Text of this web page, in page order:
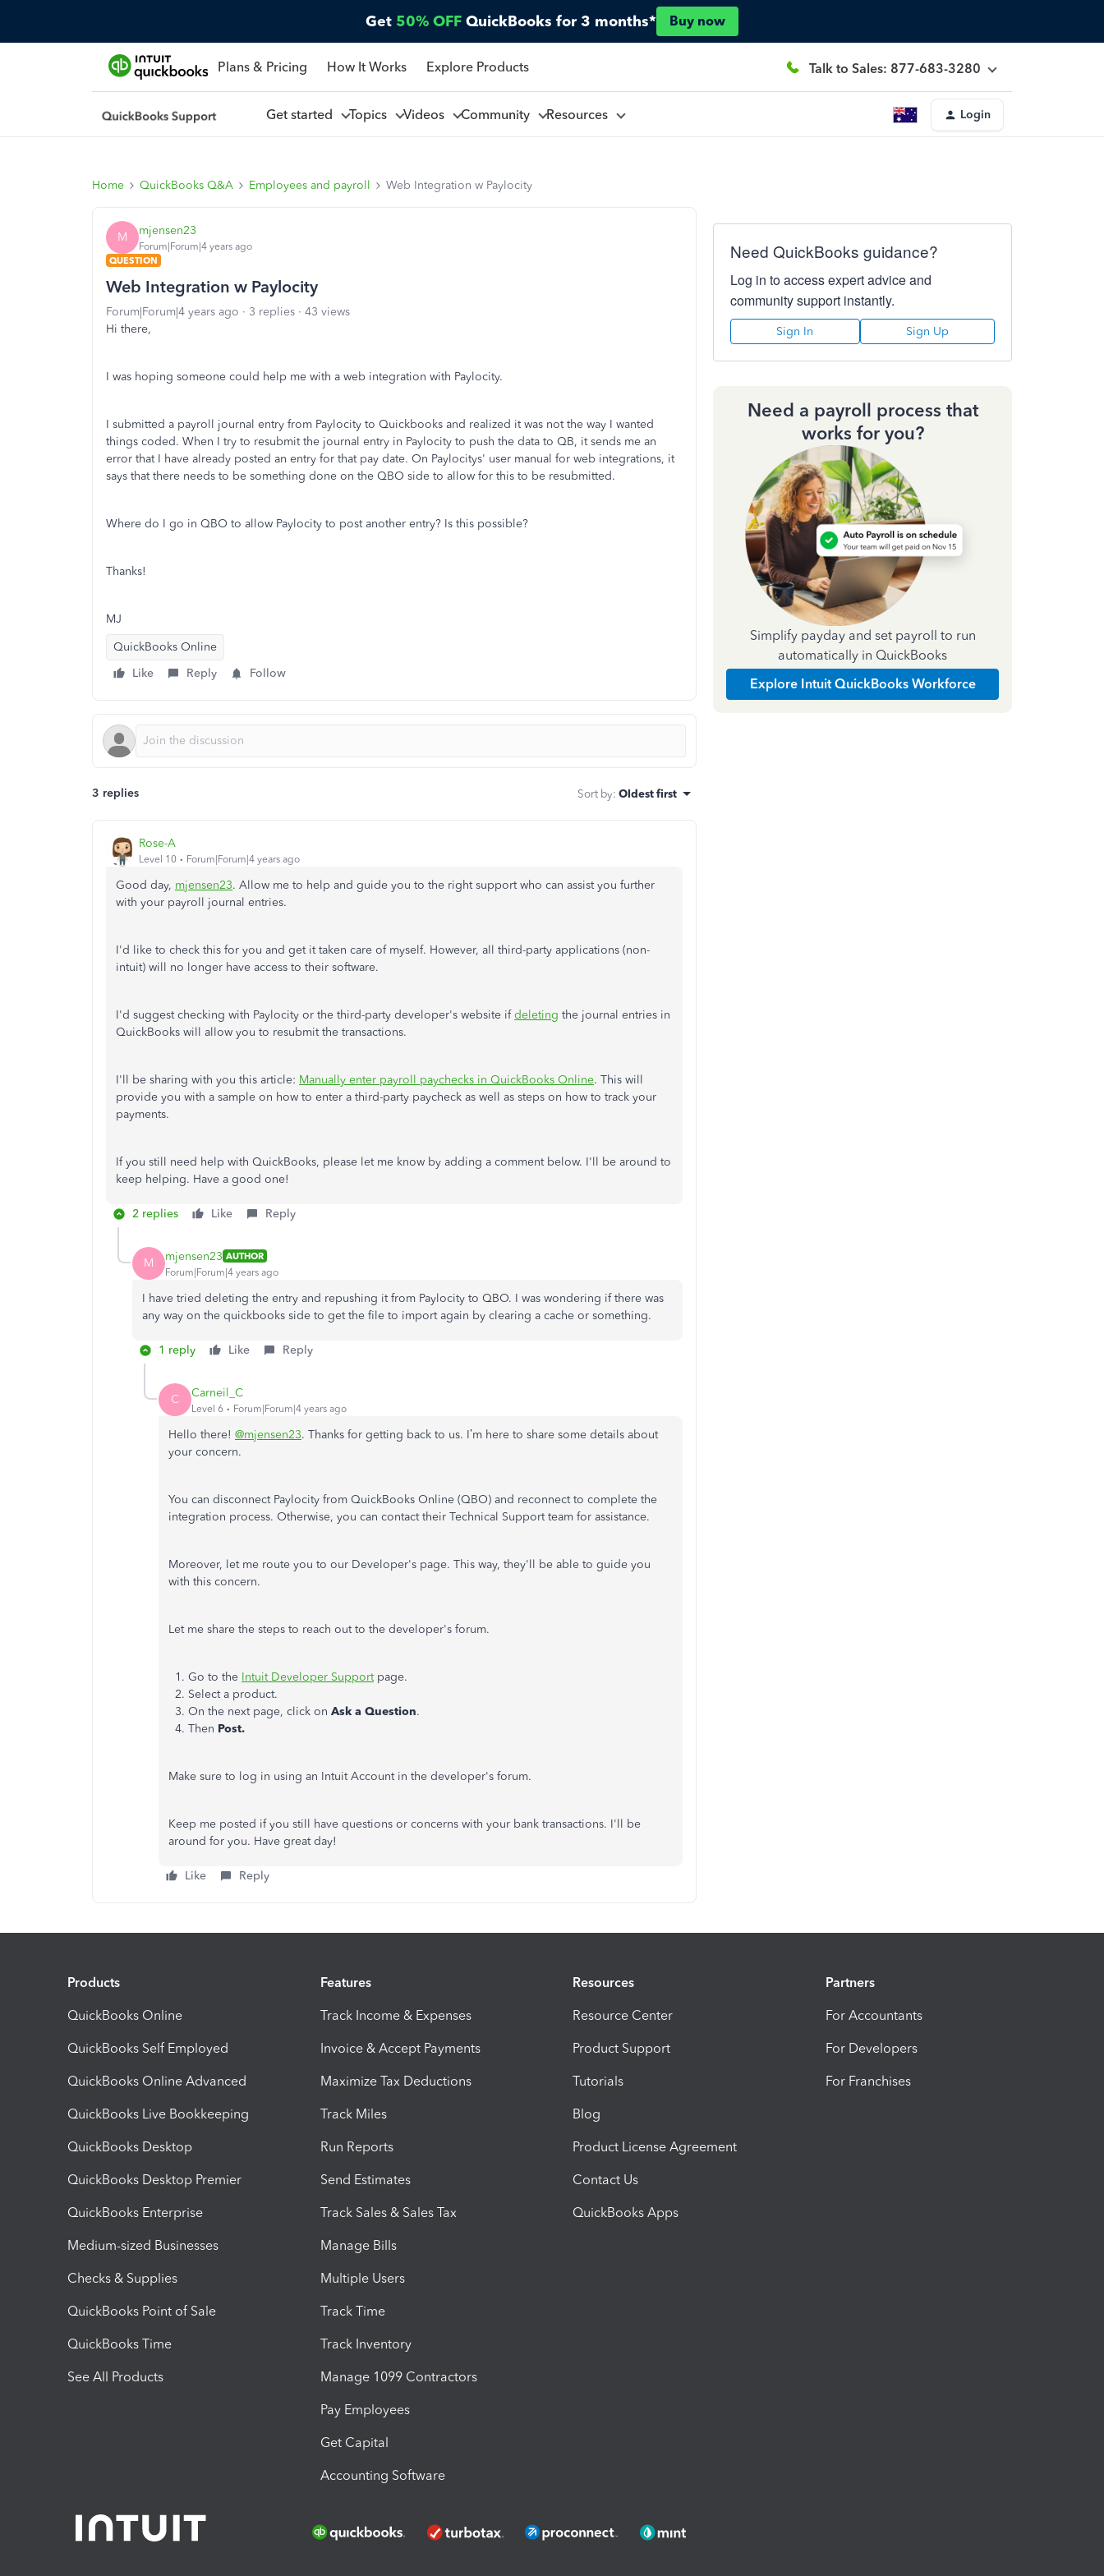
Get 50% OFF QuickBooks for 3 months* Buy now
Plans & Pricing How It Works Explore Products Talk to Sales: 877-683-3280
Get started Topics Videos Community Resources Login
Home QuickBooks Q&A Employees and payroll Web Integration w Paylocity
M mjensen23
Forum|Forum|4 years ago
QUESTION
Web Integration w Paylocity
Forum|Forum|4 years ago 3 replies
43 views
Hi there,
I was hoping someone could help me with a web integration with Paylocity.
I submitted a payroll journal entry from Paylocity to Quickbooks and realized it was not the way I wanted
things coded. When I try to resubmit the journal entry in Paylocity to push the data to QB, it sends me an
error that I have already posted an entry for that pay date. On Paylocitys' user manual for web integrations, it
says that there needs to be something done on the QBO side to allow for this to be resubmitted.
Where do I go in QBO to allow Paylocity to post another entry? Is this possible?
Thanks!
MJ
QuickBooks Online
Like
Reply Follow
3 replies Sort by: Oldest first
Rose-A
Level 10 Forum|Forum|4 years ago
Good day, mjensen23. Allow me to help and guide you to the right support who can assist you further
with your payroll journal entries.
I'd like to check this for you and get it taken care of myself. However, all third-party applications (non-
intuit) will no longer have access to their software.
I'd suggest checking with Paylocity or the third-party developer's website ifdeleting the journal entries in
QuickBooks will allow you to resubmit the transactions.
I'll be sharing with you this article: Manually enter payroll paychecks in QuickBooks Online. This will
provide you with a sample on how to enter a third-party paycheck as well as steps on how to track your
payments.
If you still need help with QuickBooks, please let me know by adding a comment below. I'll be around to
keep helping. Have a good one!
2 replies Like Reply
M mjensen23 AUTHOR
Forum|Forum|4 years ago
I have tried deleting the entry and repushing it from Paylocity to QBO. I was wondering if there was
any way on the quickbooks side to get the file to import again by clearing a cache or something.
1 reply Like Reply
C Carneil_C
Level 6 Forum|Forum|4 years ago
Hello there! @mjensen23. Thanks for getting back to us. I’m here to share some details about
your concern.
You can disconnect Paylocity from QuickBooks Online (QBO) and reconnect to complete the
integration process. Otherwise, you can contact their Technical Support team for assistance.
Moreover, let me route you to our Developer's page. This way, they'll be able to guide you
with this concern.
Let me share the steps to reach out to the developer's forum.
1. Go to the Intuit Developer Supportpage.
2. Select a product.
3. On the next page, click on Ask a Question.
4. Then Post.
Make sure to log in using an Intuit Account in the developer's forum.
Keep me posted if you still have questions or concerns with your bank transactions. I'll be
around for you. Have great day!
Like Reply
Need QuickBooks guidance?
Log in to access expert advice and
community support instantly.
Sign In Sign Up
Need a payroll process that
works for you?
Simplify payday and set payroll to run
automatically in QuickBooks
Explore Intuit QuickBooks Workforce
Products
QuickBooks Online
QuickBooks Self Employed
QuickBooks Online Advanced
QuickBooks Live Bookkeeping
QuickBooks Desktop
QuickBooks Desktop Premier
QuickBooks Enterprise
Medium-sized Businesses
Checks & Supplies
QuickBooks Point of Sale
QuickBooks Time
See All Products
Features
Track Income & Expenses
Invoice & Accept Payments
Maximize Tax Deductions
Track Miles
Run Reports
Send Estimates
Track Sales & Sales Tax
Manage Bills
Multiple Users
Track Time
Track Inventory
Manage 1099 Contractors
Pay Employees
Get Capital
Accounting Software
Resources
Resource Center
Product Support
Tutorials
Blog
Product License Agreement
Contact Us
QuickBooks Apps
Partners
For Accountants
For Developers
For Franchises